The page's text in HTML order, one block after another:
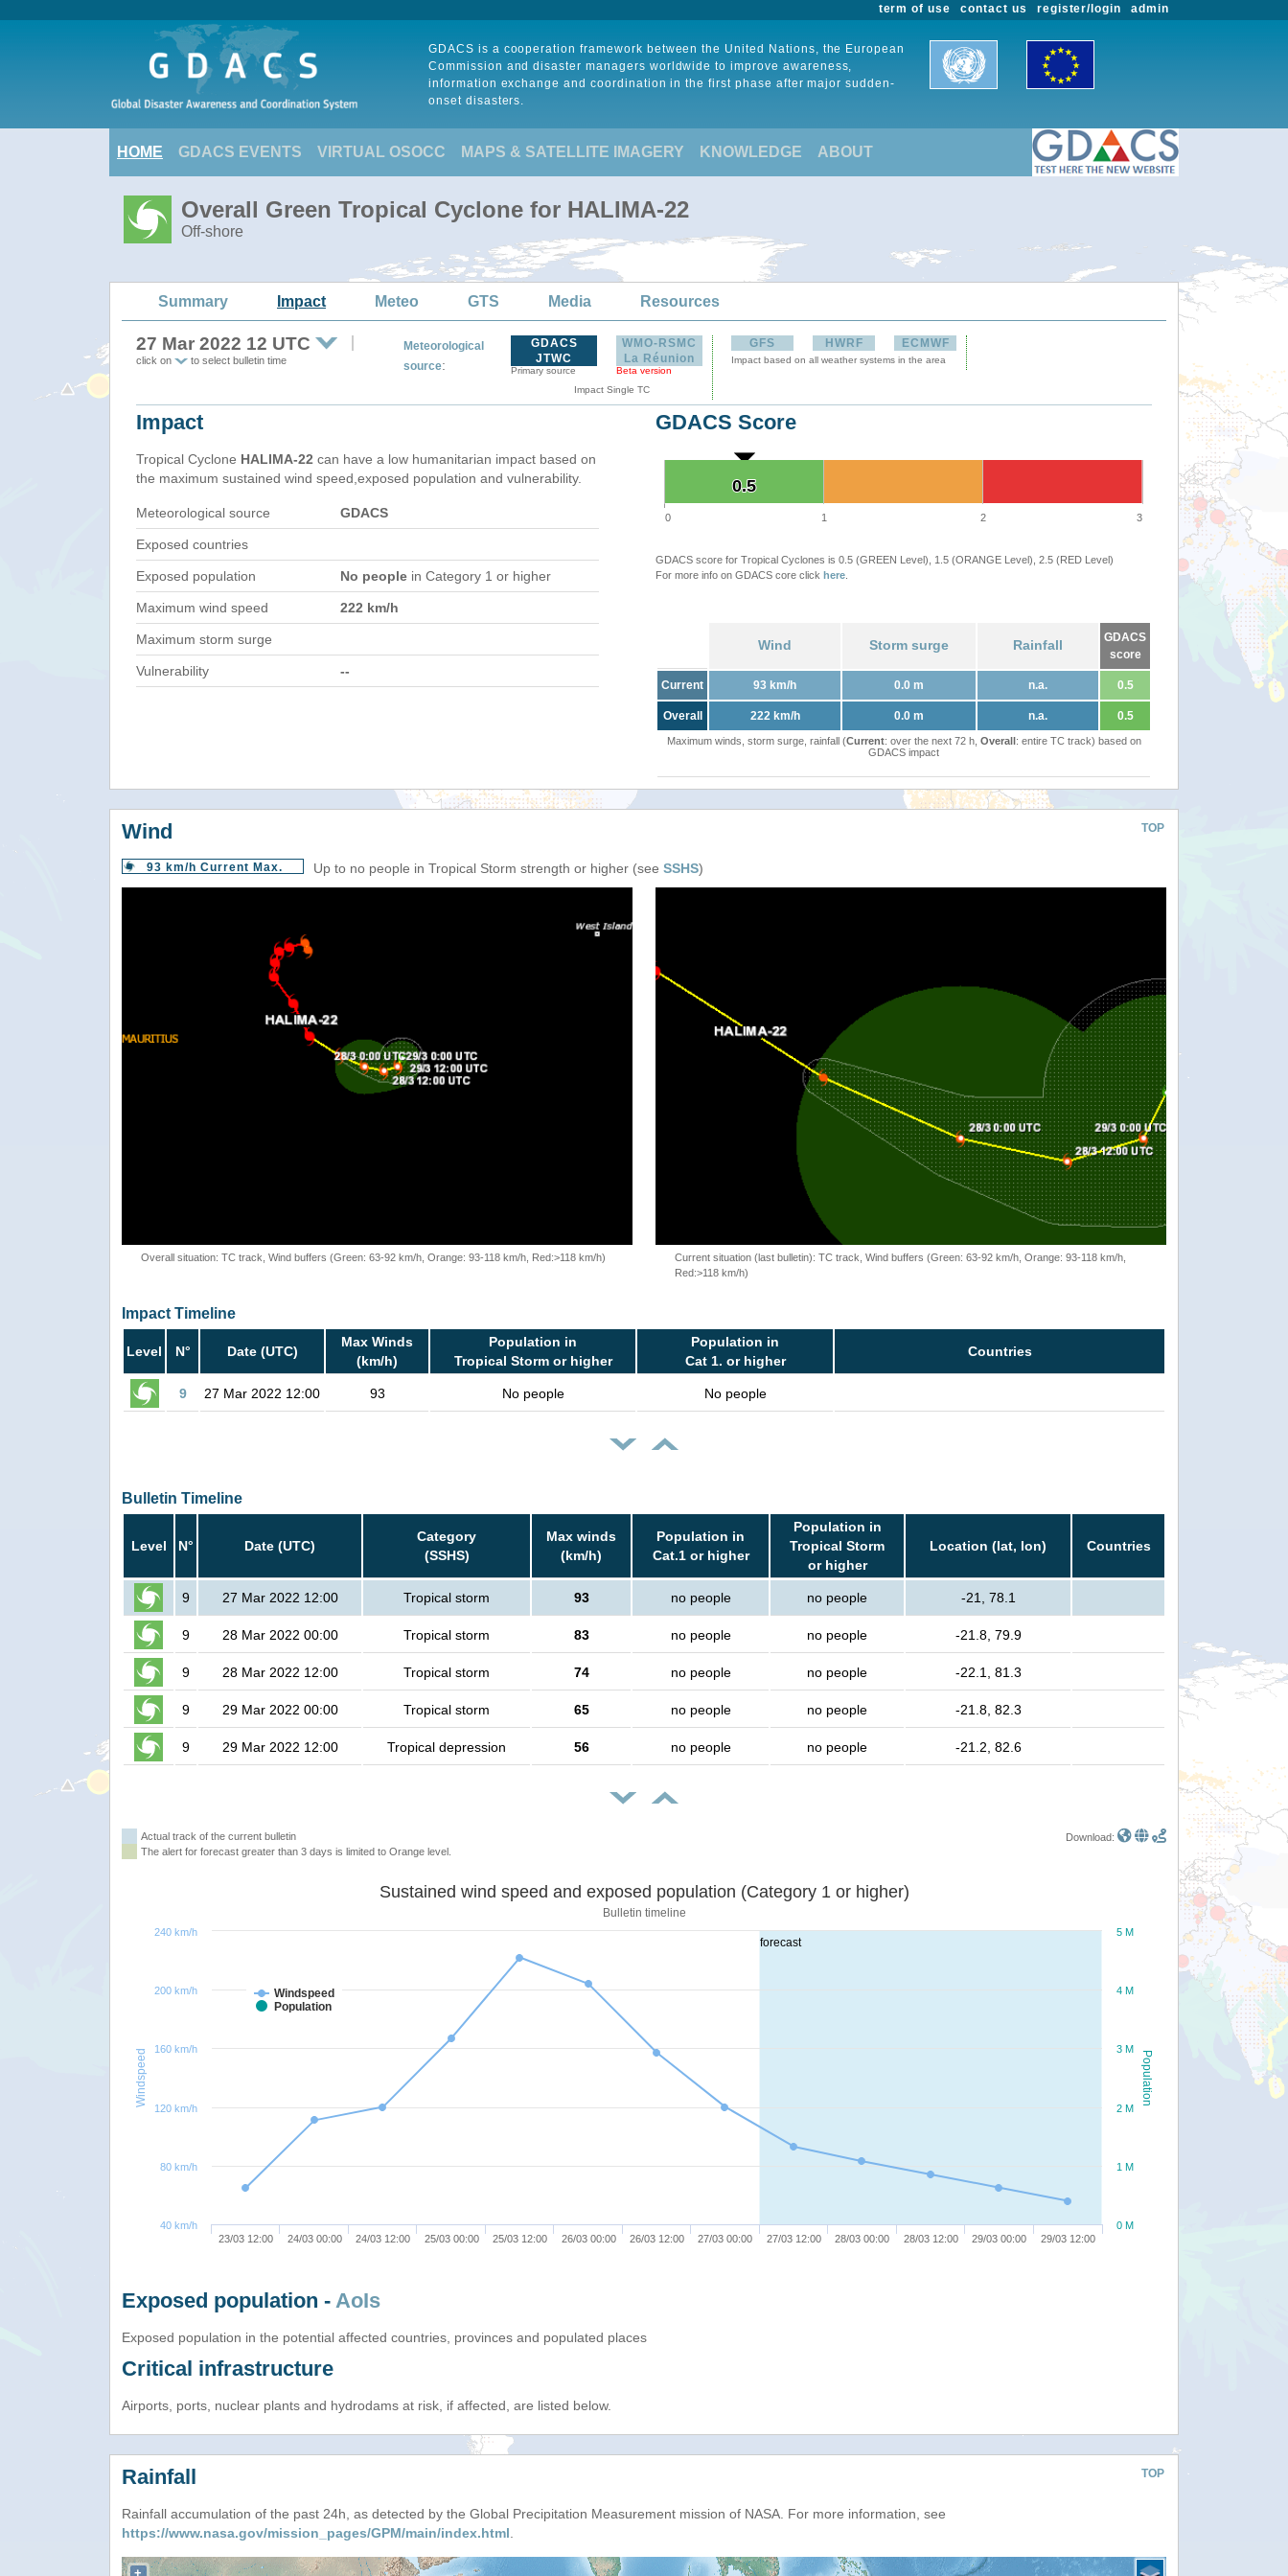
admin
register/login
contact us
term of use
GDACS is a cooperation framework between the United Nations, the European
Commission and disaster managers worldwide to improve awareness,
information exchange and coordination in the first phase after major sudden-
onset disasters.
HOME GDACS EVENTS VIRTUAL OSOCC MAPS & SATELLITE IMAGERY KNOWLEDGE ABOUT
Overall Green Tropical Cyclone for HALIMA-22
Off-shore
Summary Impact Meteo GTS Media Resources
27 Mar 2022 12 UTC
click on to select bulletin time
Meteorological
source:
GDACS
JTWC
Primary source
WMO-RSMC
La Réunion
Beta version
Impact Single TC
GFS HWRF ECMWF
Impact based on all weather systems in the area
Impact
Tropical Cyclone HALIMA-22 can have a low humanitarian impact based on
the maximum sustained wind speed,exposed population and vulnerability.
Meteorological source GDACS
Exposed countries
Exposed population No people in Category 1 or higher
Maximum wind speed 222 km/h
Maximum storm surge
Vulnerability --
GDACS Score
0.5
0.5
0 1 2 3
GDACS score for Tropical Cyclones is 0.5 (GREEN Level), 1.5 (ORANGE Level), 2.5 (RED Level)
For more info on GDACS core click here
Wind Storm surge Rainfall
GDACS
score
Current 93 km/h 0.0 m n.a. 0.5
Overall 222 km/h 0.0 m n.a. 0.5
Maximum winds, storm surge, rainfall (Current: over the next 72 h, Overall: entire TC track) based on
GDACS impact
TOP
Wind
93 km/h Current Max. Up to no people in Tropical Storm strength or higher (see SSHS)
Overall situation: TC track, Wind buffers (Green: 63-92 km/h, Orange: 93-118 km/h, Red:>118 km/h)
Current situation (last bulletin): TC track, Wind buffers (Green: 63-92 km/h, Orange: 93-118 km/h,
Red:>118 km/h)
Impact Timeline
Level N° Date (UTC)
Max Winds
(km/h)
Population in
Tropical Storm or higher
Population in
Cat 1. or higher
Countries
9 27 Mar 2022 12:00 93 No people No people
Bulletin Timeline
Level N° Date (UTC)
Category
(SSHS)
Max winds
(km/h)
Population in
Cat.1 or higher
Population in
Tropical Storm
or higher
Location (lat, lon) Countries
9 27 Mar 2022 12:00 Tropical storm 93 no people no people -21, 78.1
9 28 Mar 2022 00:00 Tropical storm 83 no people no people -21.8, 79.9
9 28 Mar 2022 12:00 Tropical storm 74 no people no people -22.1, 81.3
9 29 Mar 2022 00:00 Tropical storm 65 no people no people -21.8, 82.3
9 29 Mar 2022 12:00 Tropical depression 56 no people no people -21.2, 82.6
Actual track of the current bulletin
The alert for forecast greater than 3 days is limited to Orange level.
Download:
forecast
Population
Windspeed
Sustained wind speed and exposed population (Category 1 or higher)
Bulletin timeline
Windspeed
Population
23/03 12:00 24/03 00:00 24/03 12:00 25/03 00:00 25/03 12:00 26/03 00:00 26/03 12:00 27/03 00:00 27/03 12:00 28/03 00:00 28/03 12:00 29/03 00:00 29/03 12:00
0 M
1 M
2 M
3 M
4 M
5 M
40 km/h
80 km/h
120 km/h
160 km/h
200 km/h
240 km/h
Exposed population - AoIs
Exposed population in the potential affected countries, provinces and populated places
Critical infrastructure
Airports, ports, nuclear plants and hydrodams at risk, if affected, are listed below.
TOP
Rainfall
Rainfall accumulation of the past 24h, as detected by the Global Precipitation Measurement mission of NASA. For more information, see
https://www.nasa.gov/mission_pages/GPM/main/index.html.
+